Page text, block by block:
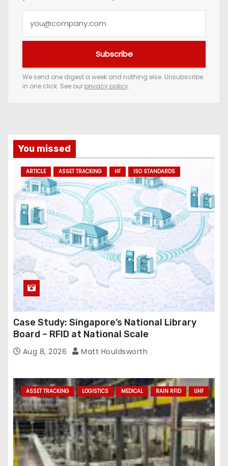
e
m
a
d
d
r
e
s
s
Subscribe
We send one digest a week and nothing else. Unsubscribe
in one click. See our privacy policy.
You missed
ARTICLE ASSET TRACKING HF ISO STANDARDS
Case Study: Singapore’s National Library
Board – RFID at National Scale
Aug 8, 2026 Matt Houldsworth
ASSET TRACKING LOGISTICS MEDICAL RAIN RFID UHF